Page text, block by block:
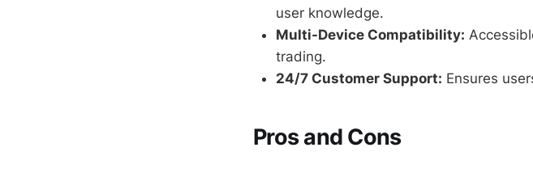
user knowledge.
Multi-Device Compatibility:
trading.
24/7 Customer Support: Ensures
Pros and Cons